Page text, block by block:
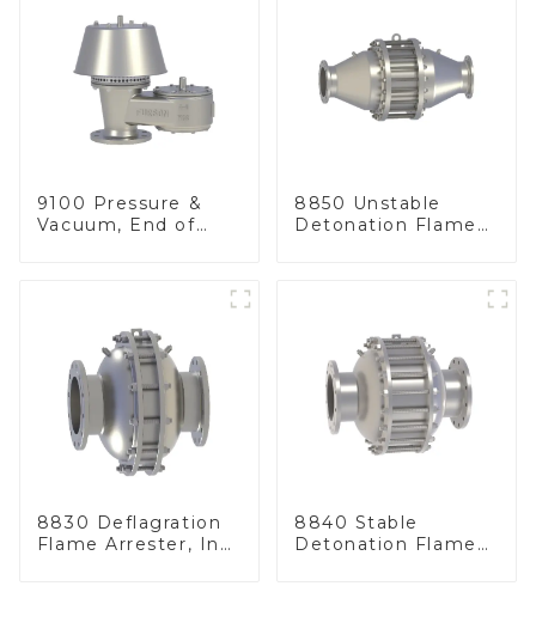
9100 Pressure &
Vacuum, End of
8850 Unstable
Detonation Flame
8830 Deflagration
Flame Arrester, In
8840 Stable
Detonation Flame